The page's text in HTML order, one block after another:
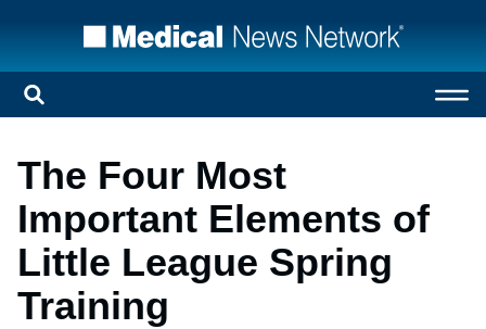
The Four Most
Important Elements of
Little League Spring
Training